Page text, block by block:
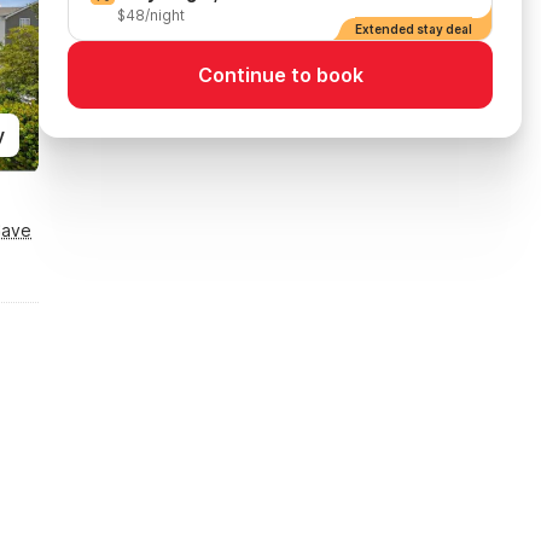
$48/night
Extended stay deal
Continue to book